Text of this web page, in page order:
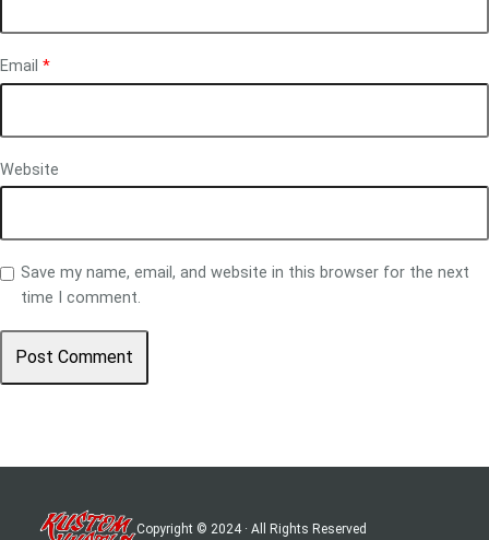
Email *
Website
Save my name, email, and website in this browser for the next
time I comment.
Copyright © 2024 · All Rights Reserved